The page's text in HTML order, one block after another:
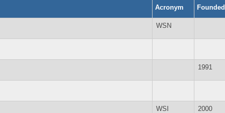
Acronym Founded
WSN
1991
WSI 2000